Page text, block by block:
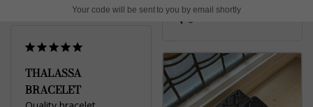
Was this helpful?
0
THALASSA
BRACELET
Your code will be sent to you by email shortly